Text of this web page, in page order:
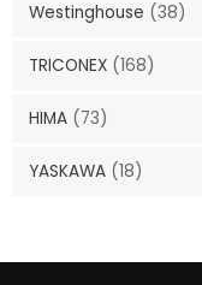
Westinghouse (38)
TRICONEX (168)
HIMA (73)
YASKAWA (18)